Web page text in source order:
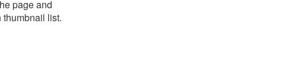
page and
thumbnail list.